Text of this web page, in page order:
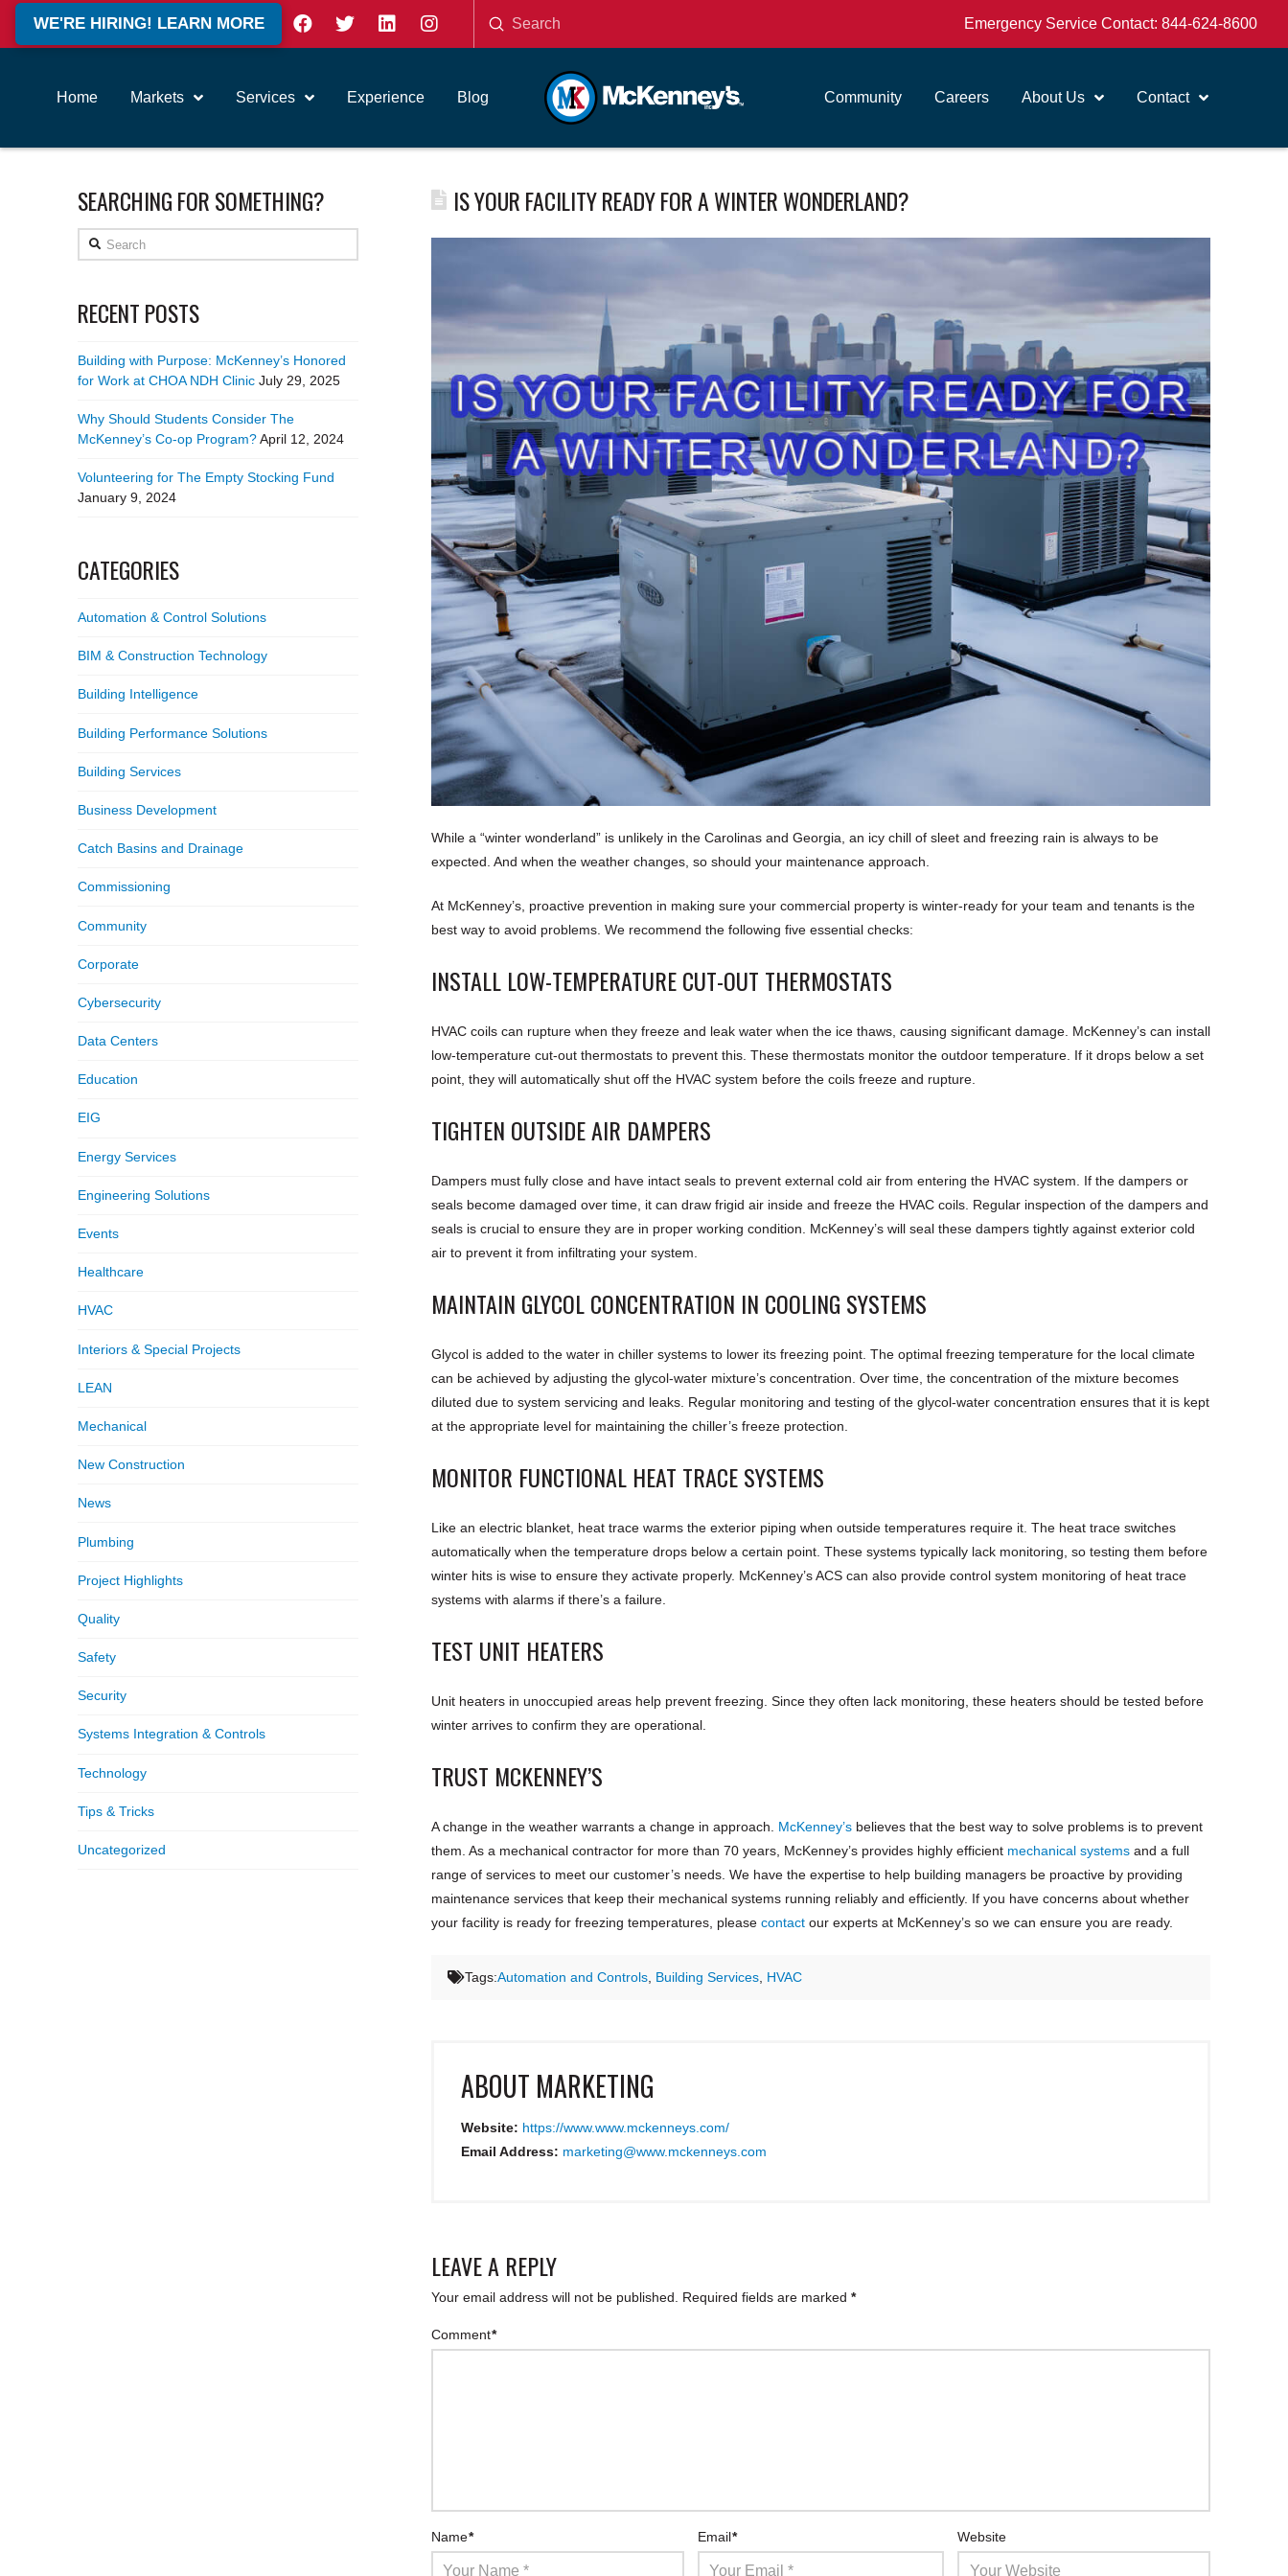
WE'RE HIRING! LEARN MORE
Search
Submit Emergency Service Contact: 844-624-8600
Home Markets Services Experience Blog Community Careers About Us Contact
IS YOUR FACILITY READY FOR A WINTER WONDERLAND?
While a “winter wonderland” is unlikely in the Carolinas and Georgia, an icy chill of sleet and freezing rain is always to be
expected. And when the weather changes, so should your maintenance approach.
At McKenney’s, proactive prevention in making sure your commercial property is winter-ready for your team and tenants is the
best way to avoid problems. We recommend the following five essential checks:
INSTALL LOW-TEMPERATURE CUT-OUT THERMOSTATS
HVAC coils can rupture when they freeze and leak water when the ice thaws, causing significant damage. McKenney’s can install
low-temperature cut-out thermostats to prevent this. These thermostats monitor the outdoor temperature. If it drops below a set
point, they will automatically shut off the HVAC system before the coils freeze and rupture.
TIGHTEN OUTSIDE AIR DAMPERS
Dampers must fully close and have intact seals to prevent external cold air from entering the HVAC system. If the dampers or
seals become damaged over time, it can draw frigid air inside and freeze the HVAC coils. Regular inspection of the dampers and
seals is crucial to ensure they are in proper working condition. McKenney’s will seal these dampers tightly against exterior cold
air to prevent it from infiltrating your system.
MAINTAIN GLYCOL CONCENTRATION IN COOLING SYSTEMS
Glycol is added to the water in chiller systems to lower its freezing point. The optimal freezing temperature for the local climate
can be achieved by adjusting the glycol-water mixture’s concentration. Over time, the concentration of the mixture becomes
diluted due to system servicing and leaks. Regular monitoring and testing of the glycol-water concentration ensures that it is kept
at the appropriate level for maintaining the chiller’s freeze protection.
MONITOR FUNCTIONAL HEAT TRACE SYSTEMS
Like an electric blanket, heat trace warms the exterior piping when outside temperatures require it. The heat trace switches
automatically when the temperature drops below a certain point. These systems typically lack monitoring, so testing them before
winter hits is wise to ensure they activate properly. McKenney’s ACS can also provide control system monitoring of heat trace
systems with alarms if there’s a failure.
TEST UNIT HEATERS
Unit heaters in unoccupied areas help prevent freezing. Since they often lack monitoring, these heaters should be tested before
winter arrives to confirm they are operational.
TRUST MCKENNEY’S
A change in the weather warrants a change in approach. McKenney’sbelieves that the best way to solve problems is to prevent
them. As a mechanical contractor for more than 70 years, McKenney’s provides highly efficient mechanical systemsand a full
range of services to meet our customer’s needs. We have the expertise to help building managers be proactive by providing
maintenance services that keep their mechanical systems running reliably and efficiently. If you have concerns about whether
your facility is ready for freezing temperatures, please contactour experts at McKenney’s so we can ensure you are ready.
Tags:Automation and Controls Building Services HVAC
ABOUT MARKETING
Website: https://www.www.mckenneys.com/
Email Address: marketing@www.mckenneys.com
LEAVE A REPLY
Your email address will not be published. Required fields are marked *
Comment*
Name* Email* Website
SEARCHING FOR SOMETHING?
Search
RECENT POSTS
Building with Purpose: McKenney’s Honored
for Work at CHOA NDH Clinic July 29, 2025
Why Should Students Consider The
McKenney’s Co-op Program? April 12, 2024
Volunteering for The Empty Stocking Fund
January 9, 2024
CATEGORIES
Automation & Control Solutions
BIM & Construction Technology
Building Intelligence
Building Performance Solutions
Building Services
Business Development
Catch Basins and Drainage
Commissioning
Community
Corporate
Cybersecurity
Data Centers
Education
EIG
Energy Services
Engineering Solutions
Events
Healthcare
HVAC
Interiors & Special Projects
LEAN
Mechanical
New Construction
News
Plumbing
Project Highlights
Quality
Safety
Security
Systems Integration & Controls
Technology
Tips & Tricks
Uncategorized